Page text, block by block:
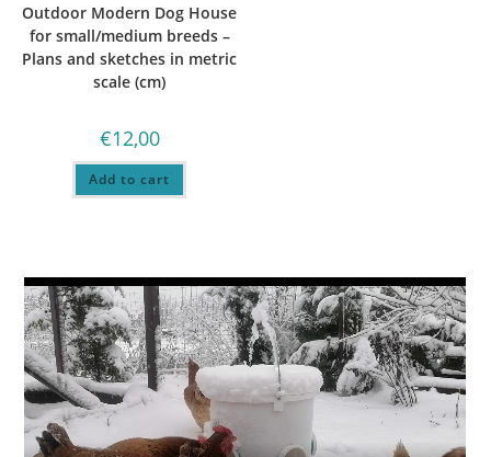
Outdoor Modern Dog House
for small/medium breeds –
Plans and sketches in metric
scale (cm)
€12,00
Add to cart